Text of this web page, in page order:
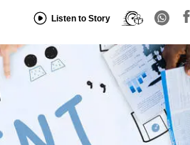
Listen to Story